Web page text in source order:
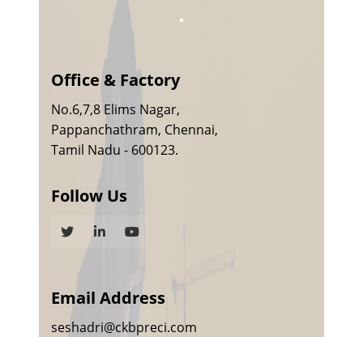
Office & Factory
No.6,7,8 Elims Nagar,
Pappanchathram, Chennai,
Tamil Nadu - 600123.
Follow Us
Email Address
seshadri@ckbpreci.com